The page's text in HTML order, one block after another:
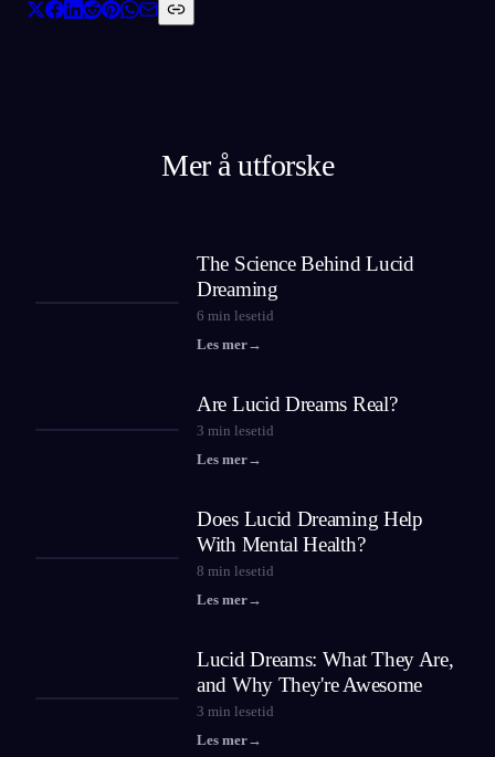
Mer å utforske
The Science Behind Lucid
Dreaming
6 min lesetid
Les mer→
Are Lucid Dreams Real?
3 min lesetid
Les mer→
Does Lucid Dreaming Help
With Mental Health?
8 min lesetid
Les mer→
Lucid Dreams: What They Are,
and Why They're Awesome
3 min lesetid
Les mer→